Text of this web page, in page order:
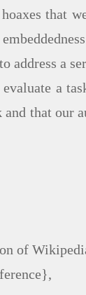
that
address a
a
that our
of